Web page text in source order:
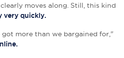
moves along. Still, this kind
very quickly.
more than we bargained for,"